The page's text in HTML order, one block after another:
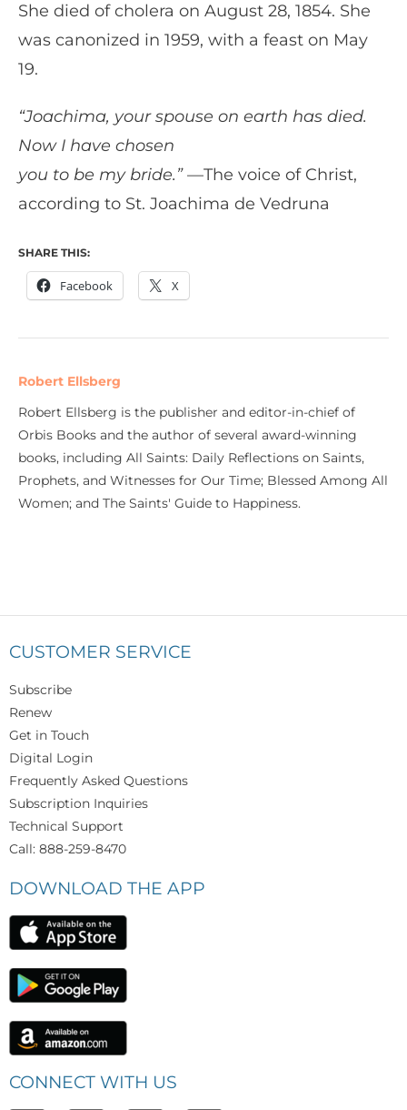
She died of cholera on August 28, 1854. She
was canonized in 1959, with a feast on May
19.
“Joachima, your spouse on earth has died.
Now I have chosen
you to be my bride.”—The voice of Christ,
according to St. Joachima de Vedruna
SHARE THIS:
Facebook X
Robert Ellsberg
Robert Ellsberg is the publisher and editor-in-chief of
Orbis Books and the author of several award-winning
books, including All Saints: Daily Reflections on Saints,
Prophets, and Witnesses for Our Time; Blessed Among All
Women; and The Saints' Guide to Happiness.
CUSTOMER SERVICE
Subscribe
Renew
Get in Touch
Digital Login
Frequently Asked Questions
Subscription Inquiries
Technical Support
Call: 888-259-8470
DOWNLOAD THE APP
CONNECT WITH US